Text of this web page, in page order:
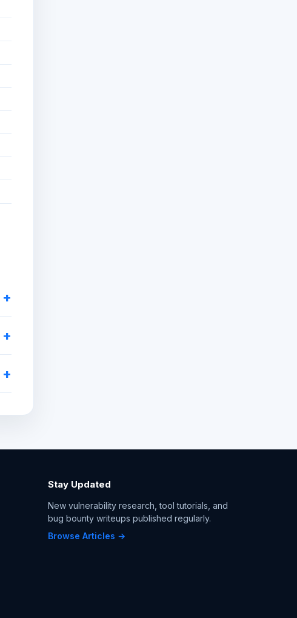
Stay Updated
New vulnerability research, tool tutorials, and
bug bounty writeups published regularly.
Browse Articles →